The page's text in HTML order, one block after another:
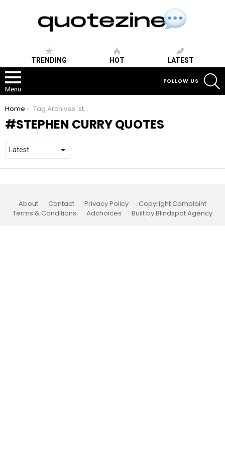
TRENDING HOT LATEST
Menu
FOLLOW US
You are here:
Home Tag Archives: stephen curry quotes
STEPHEN CURRY QUOTES
About Contact Privacy Policy
Copyright Complaint
Terms & Conditions
Adchoices Built by Blindspot Agency